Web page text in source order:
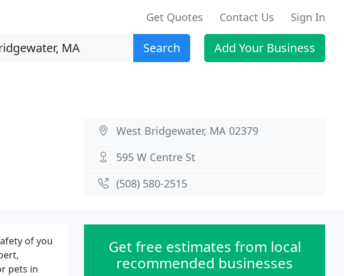
Get Quotes Contact Us Sign In
Search Add Your Business
West Bridgewater, MA 02379
595 W Centre St
(508) 580-2515
of you
pets in
Get free estimates from local
recommended businesses